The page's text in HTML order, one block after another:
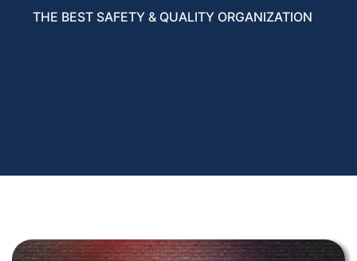
THE BEST SAFETY & QUALITY ORGANIZATION